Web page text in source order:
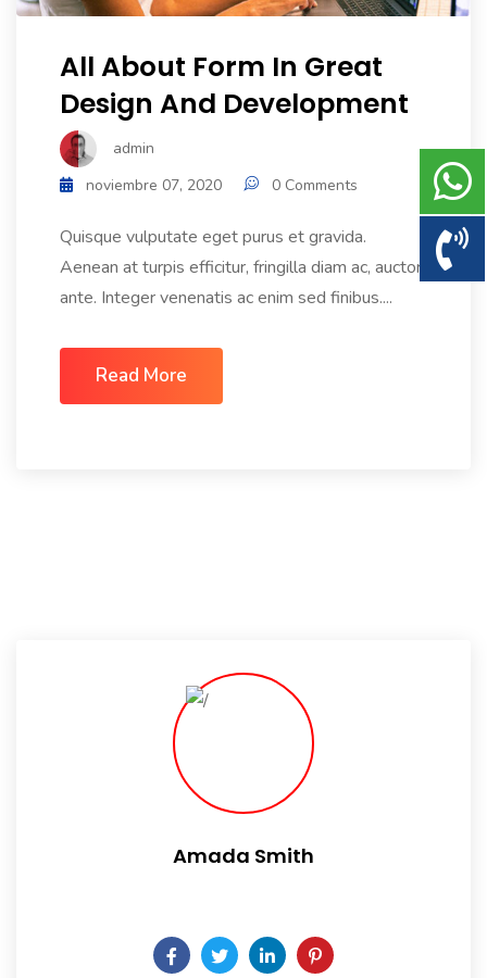
All About Form In Great
Design And Development
admin
noviembre 07, 2020
0 Comments
Quisque vulputate eget purus et gravida.
Aenean at turpis efficitur, fringilla diam ac, auctor
ante. Integer venenatis ac enim sed finibus....
Read More
Amada Smith